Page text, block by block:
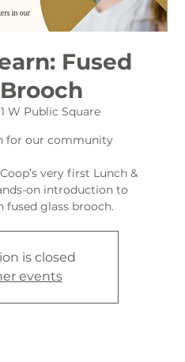
Fused
W Public Square
for our community
very first Lunch &
on introduction to
glass brooch.
is closed
events